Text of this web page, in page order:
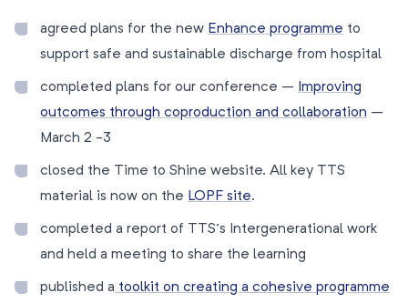
agreed plans for the new Enhance programme to
support safe and sustainable discharge from hospital
completed plans for our conference – Improving
outcomes through coproduction and collaboration –
March 2 -3
closed the Time to Shine website. All key TTS
material is now on the LOPF site.
completed a report of TTS’s Intergenerational work
and held a meeting to share the learning
published a toolkit on creating a cohesive programme